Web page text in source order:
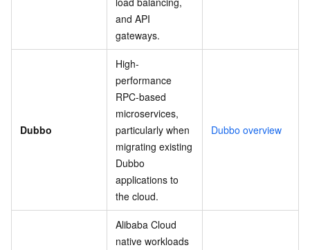
and API
gateways.
Dubbo
High-
performance
RPC-based
microservices,
particularly when
migrating existing
Dubbo
applications to
the cloud.
Dubbo overview
Alibaba Cloud
native workloads